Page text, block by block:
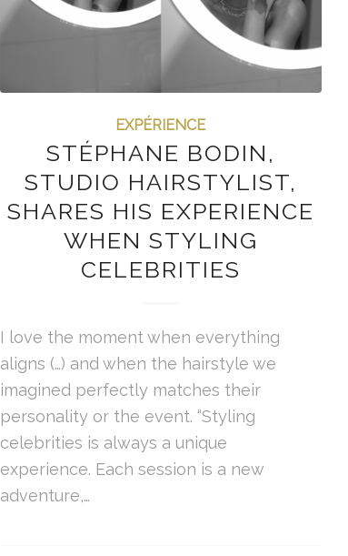
EXPÉRIENCE
STÉPHANE BODIN,
STUDIO HAIRSTYLIST,
SHARES HIS EXPERIENCE
WHEN STYLING
CELEBRITIES
I love the moment when everything
aligns (…) and when the hairstyle we
imagined perfectly matches their
personality or the event. “Styling
celebrities is always a unique
experience. Each session is a new
adventure,…